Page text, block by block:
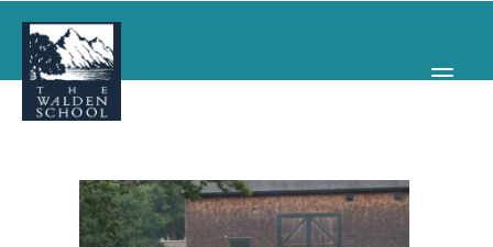
WHY WALDEN
PROGRAMS